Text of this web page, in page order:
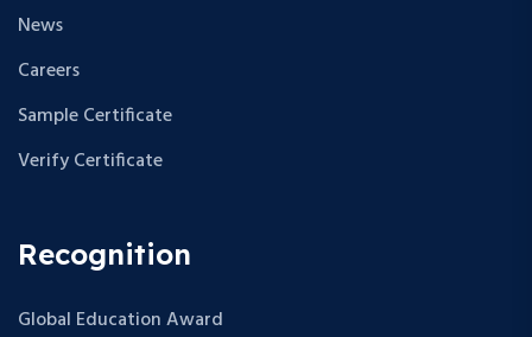
News
Careers
Sample Certificate
Verify Certificate
Recognition
Global Education Award